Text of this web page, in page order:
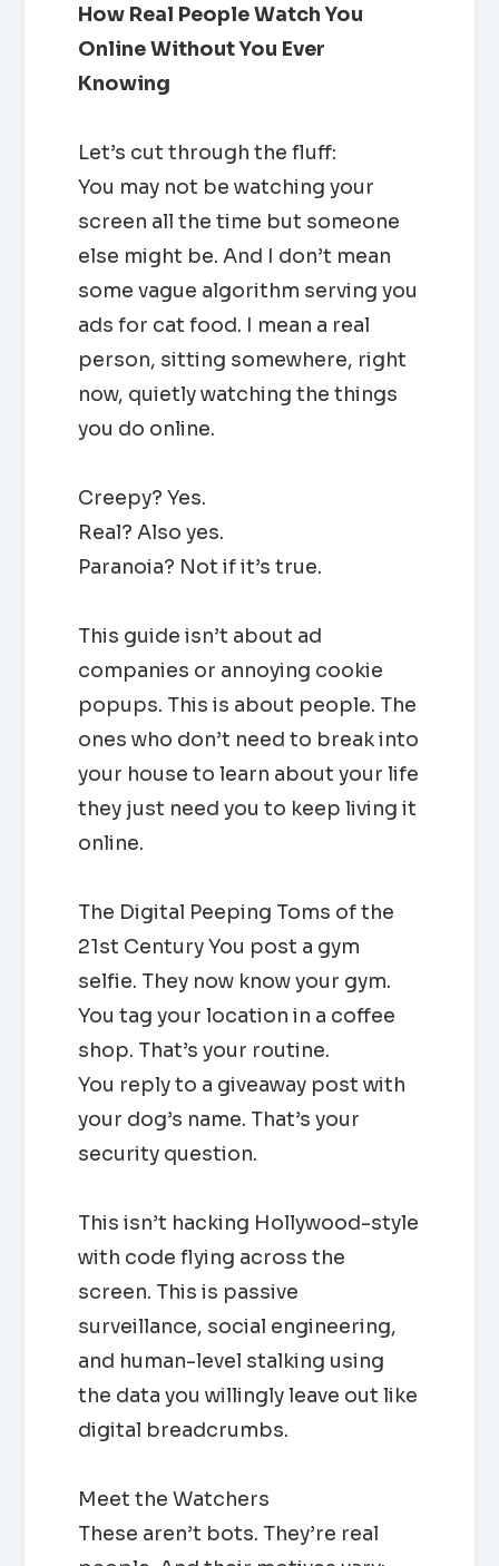
How Real People Watch You
Online Without You Ever
Knowing
Let’s cut through the fluff:
You may not be watching your
screen all the time but someone
else might be. And I don’t mean
some vague algorithm serving you
ads for cat food. I mean a real
person, sitting somewhere, right
now, quietly watching the things
you do online.
Creepy? Yes.
Real? Also yes.
Paranoia? Not if it’s true.
This guide isn’t about ad
companies or annoying cookie
popups. This is about people. The
ones who don’t need to break into
your house to learn about your life
they just need you to keep living it
online.
The Digital Peeping Toms of the
21st Century You post a gym
selfie. They now know your gym.
You tag your location in a coffee
shop. That’s your routine.
You reply to a giveaway post with
your dog’s name. That’s your
security question.
This isn’t hacking Hollywood-style
with code flying across the
screen. This is passive
surveillance, social engineering,
and human-level stalking using
the data you willingly leave out like
digital breadcrumbs.
Meet the Watchers
These aren’t bots. They’re real